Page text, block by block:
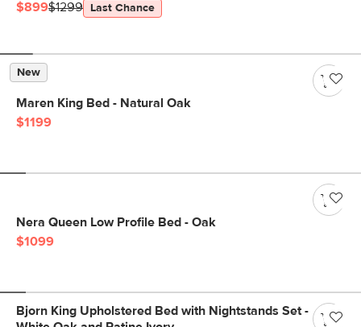
$899$1299 Last Chance
New
Maren King Bed - Natural Oak
$1199
Nera Queen Low Profile Bed - Oak
$1099
Bjorn King Upholstered Bed with Nightstands Set -